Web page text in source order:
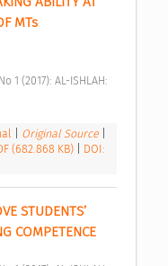
MTs
Original Source
(682.868 KB)
DOI:
STUDENTS’
COMPETENCE